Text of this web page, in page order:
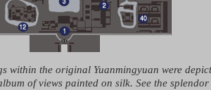
within the original Yuanmingyuan were
of views painted on silk. See the